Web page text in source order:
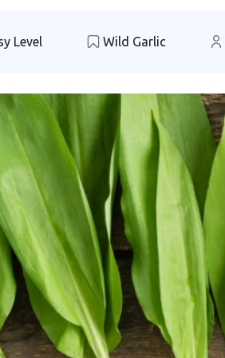
Level Wild Garlic